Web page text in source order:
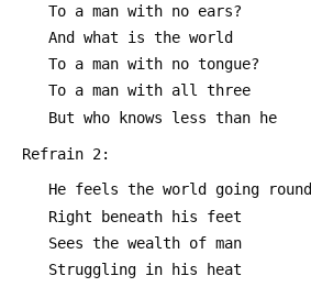
To a man with no ears?
And what is the world
To a man with no tongue?
To a man with all three
But who knows less than he
Refrain 2:
He feels the world going round
Right beneath his feet
Sees the wealth of man
Struggling in his heat